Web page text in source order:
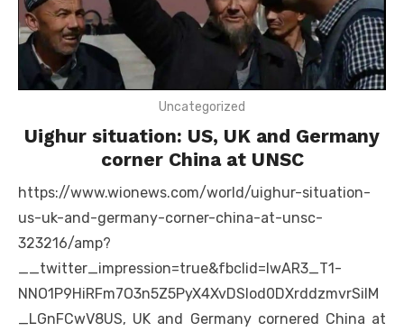
Uncategorized
Uighur situation: US, UK and Germany
corner China at UNSC
https://www.wionews.com/world/uighur-situation-
us-uk-and-germany-corner-china-at-unsc-
323216/amp?
__twitter_impression=true&fbclid=IwAR3_T1-
NNO1P9HiRFm7O3n5Z5PyX4XvDSIod0DXrddzmvrSiIM
_LGnFCwV8US, UK and Germany cornered China at